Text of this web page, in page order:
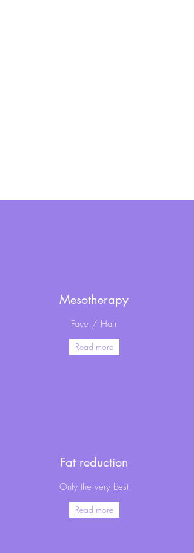
Mesotherapy
Face / Hair
Read more
Fat reduction
Only the very best
Read more